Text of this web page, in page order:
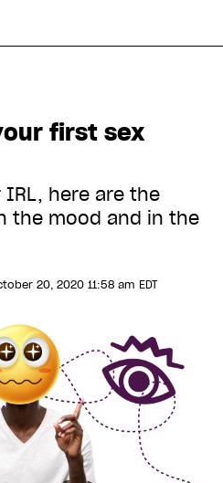
first sex
here are the
the mood and in the
20, 2020 11:58 am EDT